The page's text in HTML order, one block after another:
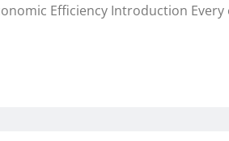
Efficiency Introduction